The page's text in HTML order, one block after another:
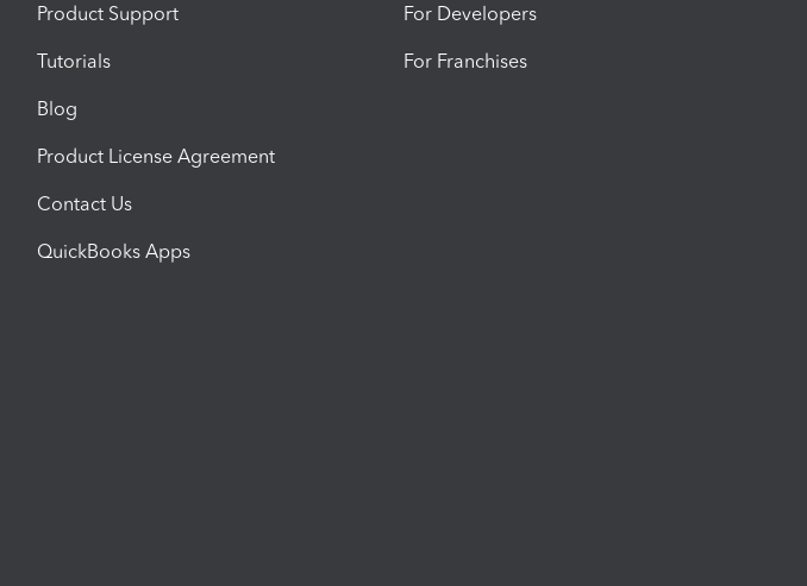
Product Support
Tutorials
Blog
Product License Agreement
Contact Us
QuickBooks Apps
For Developers
For Franchises